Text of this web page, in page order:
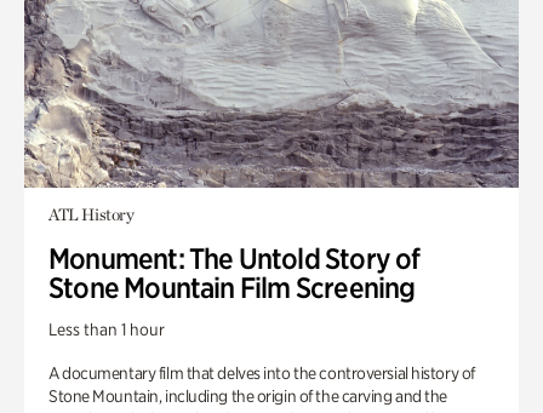
ATL History
Monument: The Untold Story of
Stone Mountain Film Screening
Less than 1 hour
A documentary film that delves into the controversial history of
Stone Mountain, including the origin of the carving and the